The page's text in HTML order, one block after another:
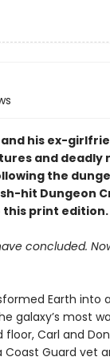
and his ex-
and deadly
the
hit Dungeon
this print edition.
concluded.
Earth into
galaxy’s most
floor, Carl and
Coast Guard vet